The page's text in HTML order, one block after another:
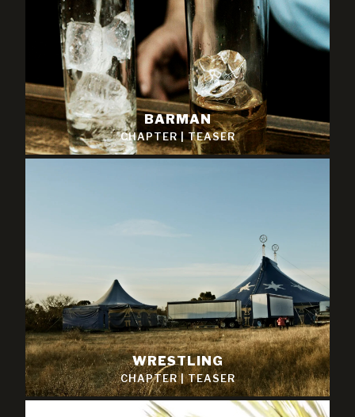
BARMAN
CHAPTER|TEASER
WRESTLING
CHAPTER|TEASER